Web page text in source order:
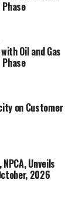
Oil and Gas
on Customer
Unveils
2026